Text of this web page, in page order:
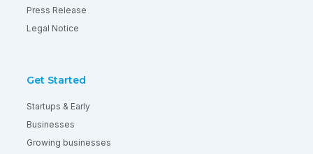
Press Release
Legal Notice
Get Started
Startups & Early
Businesses
Growing businesses